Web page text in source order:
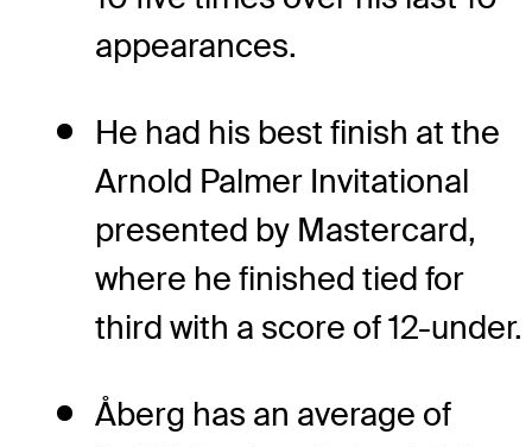
appearances.
He had his best finish at the
Arnold Palmer Invitational
presented by Mastercard,
where he finished tied for
third with a score of 12-under.
Åberg has an average of